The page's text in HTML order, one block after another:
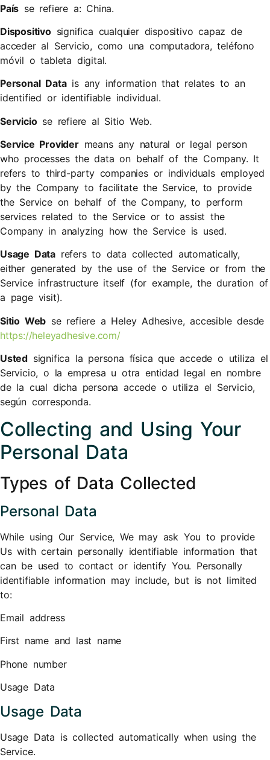
País se refiere a: China.
Dispositivosignifica cualquier dispositivo capaz de
acceder al Servicio, como una computadora, teléfono
móvil o tableta digital.
Personal Datais any information that relates to an
identified or identifiable individual.
Serviciose refiere al Sitio Web.
Service Providermeans any natural or legal person
who processes the data on behalf of the Company. It
refers to third-party companies or individuals employed
by the Company to facilitate the Service, to provide
the Service on behalf of the Company, to perform
services related to the Service or to assist the
Company in analyzing how the Service is used.
Usage Data refers to data collected automatically,
either generated by the use of the Service or from the
Service infrastructure itself (for example, the duration of
a page visit).
Sitio Web se refiere a ​Heley Adhesive, accesible desde
https://heleyadhesive.com/
Usted significa la persona física que accede o utiliza el
Servicio, o la empresa u otra entidad legal en nombre
de la cual dicha persona accede o utiliza el Servicio,
según corresponda.
Collecting and Using Your
Personal Data
Types of Data Collected
Personal Data
While using Our Service, We may ask You to provide
Us with certain personally identifiable information that
can be used to contact or identify You. Personally
identifiable information may include, but is not limited
to:
Email address
First name and last name
Phone number
Usage Data
Usage Data
Usage Data is collected automatically when using the
Service.